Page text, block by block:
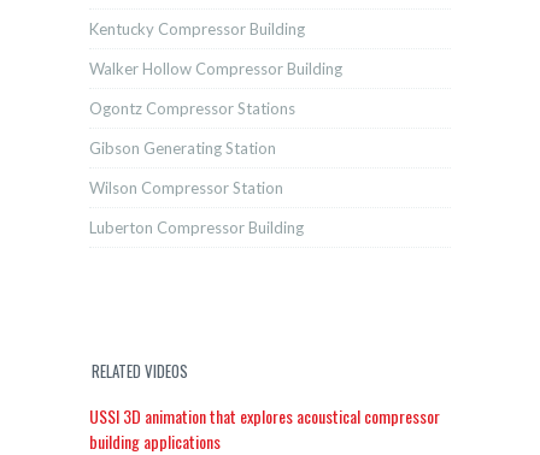
Kentucky Compressor Building
Walker Hollow Compressor Building
Ogontz Compressor Stations
Gibson Generating Station
Wilson Compressor Station
Luberton Compressor Building
RELATED VIDEOS
USSI 3D animation that explores acoustical compressor
building applications